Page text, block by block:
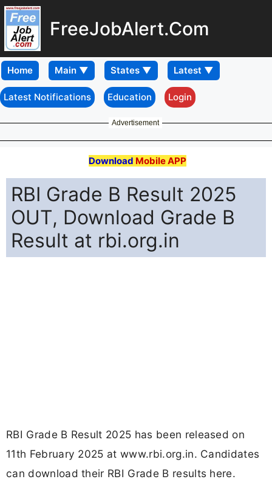
FreeJobAlert.Com
Home
Latest Notifications Education Login
Advertisement
Download Mobile APP
RBI Grade B Result 2025
OUT, Download Grade B
Result at rbi.org.in
RBI Grade B Result 2025 has been released on
11th February 2025 at www.rbi.org.in. Candidates
can download their RBI Grade B results here.